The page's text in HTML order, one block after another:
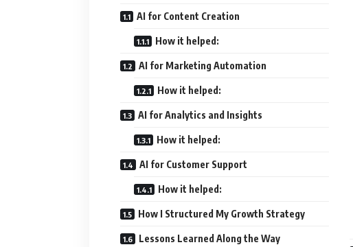
AI for Content Creation
How it helped:
AI for Marketing Automation
How it helped:
AI for Analytics and Insights
How it helped:
AI for Customer Support
How it helped:
How I Structured My Growth Strategy
Lessons Learned Along the Way